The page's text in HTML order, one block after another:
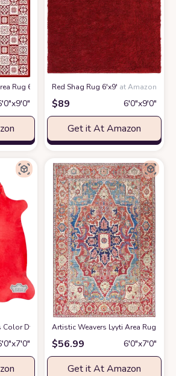
Rug 6x9 Red Snowflake Checkered Decorative
Red Shag Rug 6'x9' at Amazon
$89 6′0″x9′0″
Get it At Amazon
Dyed Collection (Rusty Red) at Amazon
Artistic Weavers Lyyti Area Rug 5' x
$56.99 6′0″x7′0″
Get it At Amazon